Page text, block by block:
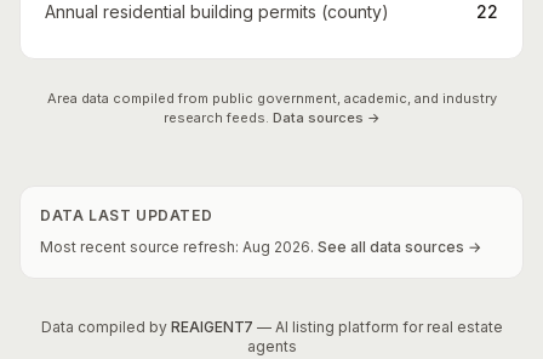
Annual residential building permits (county) 22
Area data compiled from public government, academic, and industry
research feeds. Data sources →
DATA LAST UPDATED
Most recent source refresh: Aug 2026. See all data sources →
Data compiled by REAIGENT7 — AI listing platform for real estate
agents